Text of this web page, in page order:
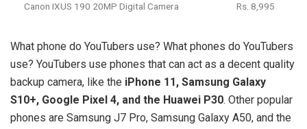
Canon IXUS 190 20MP Digital Camera Rs. 8,995
What phone do YouTubers use? What phones do YouTubers
use? YouTubers use phones that can act as a decent quality
backup camera, like the iPhone 11, Samsung Galaxy
S10+, Google Pixel 4, and the Huawei P30. Other popular
phones are Samsung J7 Pro, Samsung Galaxy A50, and the